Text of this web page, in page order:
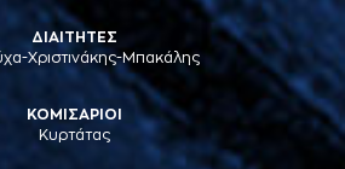
ΔΙΑΙΤΗΤΕΣ
Χριστινάκης-Μπακάλης
ΚΟΜΙΣΑΡΙΟΙ
Κυρτάτας